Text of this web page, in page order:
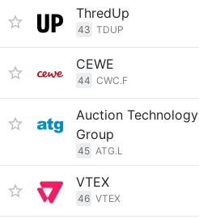
ThredUp
43 TDUP
CEWE
44 CWC.F
Auction Technology
Group
45 ATG.L
VTEX
46 VTEX